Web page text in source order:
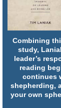
Combining
study,
leader’s
reading
continues
shepherding,
your own